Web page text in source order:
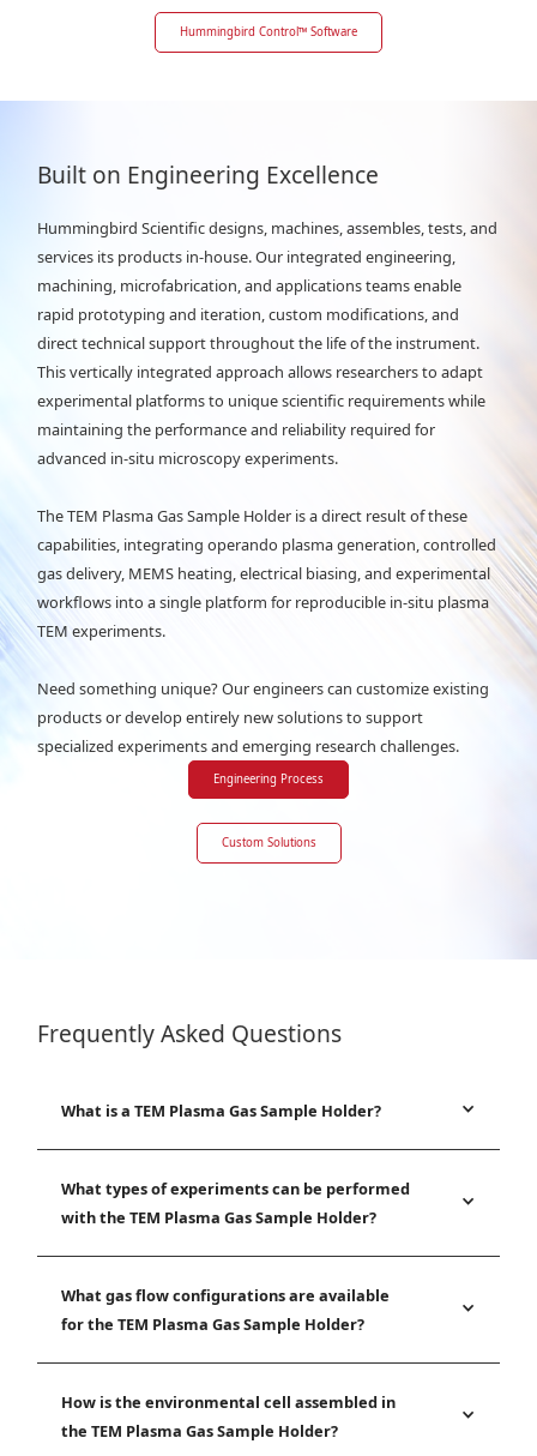
Hummingbird Control™ Software
Built on Engineering Excellence
Hummingbird Scientific designs, machines, assembles, tests, and
services its products in-house. Our integrated engineering,
machining, microfabrication, and applications teams enable
rapid prototyping and iteration, custom modifications, and
direct technical support throughout the life of the instrument.
This vertically integrated approach allows researchers to adapt
experimental platforms to unique scientific requirements while
maintaining the performance and reliability required for
advanced in-situ microscopy experiments.
The TEM Plasma Gas Sample Holder is a direct result of these
capabilities, integrating operando plasma generation, controlled
gas delivery, MEMS heating, electrical biasing, and experimental
workflows into a single platform for reproducible in-situ plasma
TEM experiments.
Need something unique? Our engineers can customize existing
products or develop entirely new solutions to support
specialized experiments and emerging research challenges.
Engineering Process
Custom Solutions
Frequently Asked Questions
What is a TEM Plasma Gas Sample Holder?
What types of experiments can be performed
with the TEM Plasma Gas Sample Holder?
What gas flow configurations are available
for the TEM Plasma Gas Sample Holder?
How is the environmental cell assembled in
the TEM Plasma Gas Sample Holder?